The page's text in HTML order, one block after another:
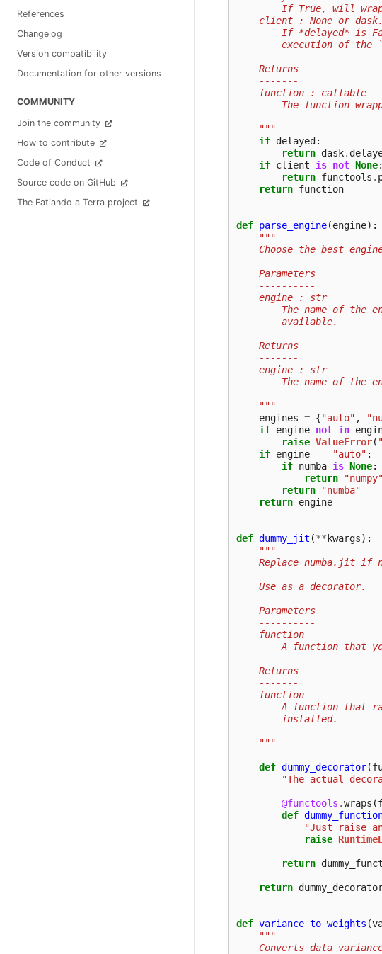
References
Changelog
Version compatibility
Documentation for other versions
COMMUNITY
Join the community
How to contribute
Code of Conduct
Source code on GitHub
The Fatiando a Terra project
If True, will
client : None or
If *delayed* is
execution of the
    Returns
    -------
    function : callable
The function
    """
if delayed :
return dask.
if client is not None:
return functools .
return function
def parse_engine(engine):
"""
Choose the best
    Parameters
    ----------
    engine : str
The name of the
        available.
    Returns
    -------
    engine : str
The name of the
    """
engines = {"auto" ,
if engine not in
raise ValueError(
if engine == "auto" :
if numba is None:
return
"numpy"
return
"numba"
return engine
def dummy_jit (** kwargs):
"""
Replace numba.jit if
    Use as a decorator.
    Parameters
    ----------
    function
A function that
    Returns
    -------
    function
A function that
        installed.
    """
def dummy_decorator(
"The actual
@functools .wraps (
def
"Just raise
raise
return
return
def variance_to_weights (
"""
Converts data